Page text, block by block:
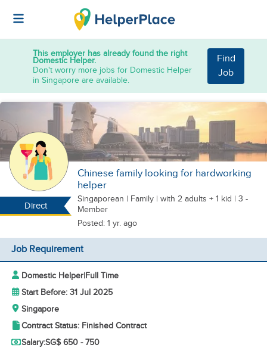
This employer has already found the right
Domestic Helper.
Don't worry more jobs for Domestic Helper
in Singapore are available.
Find
Job
Direct
Chinese family looking for hardworking
helper
Singaporean | Family | with 2 adults + 1 kid | 3 -
Member
Posted: 1 yr. ago
Job Requirement
Domestic Helper|Full Time
Start Before: 31 Jul 2025
Singapore
Contract Status: Finished Contract
Salary:SG$ 650 - 750